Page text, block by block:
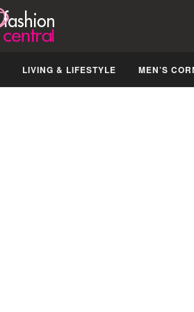
LIVING & LIFESTYLE MEN’S